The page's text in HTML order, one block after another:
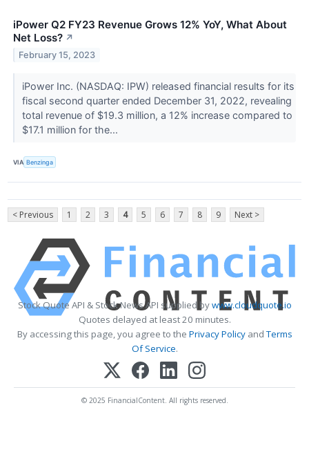
iPower Q2 FY23 Revenue Grows 12% YoY, What About
Net Loss? ↗
February 15, 2023
iPower Inc. (NASDAQ: IPW) released financial results for its
fiscal second quarter ended December 31, 2022, revealing
total revenue of $19.3 million, a 12% increase compared to
$17.1 million for the...
VIA Benzinga
< Previous 1 2 3 4 5 6 7 8 9 Next >
Stock Quote API & Stock News API supplied bywww.cloudquote.io
Quotes delayed at least 20 minutes.
By accessing this page, you agree to the Privacy PolicyandTerms
Of Service.
© 2025 FinancialContent. All rights reserved.